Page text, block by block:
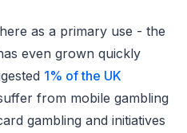
as a primary use - the
even grown quickly
1% of the UK
from mobile gambling
gambling and initiatives